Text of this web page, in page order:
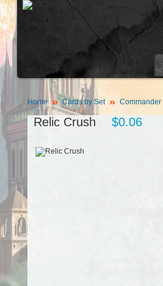
Home Cards by Set Commander
Relic Crush $0.06